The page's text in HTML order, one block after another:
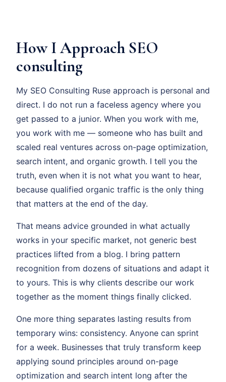
How I Approach SEO
consulting
My SEO Consulting Ruse approach is personal and
direct. I do not run a faceless agency where you
get passed to a junior. When you work with me,
you work with me — someone who has built and
scaled real ventures across on-page optimization,
search intent, and organic growth. I tell you the
truth, even when it is not what you want to hear,
because qualified organic traffic is the only thing
that matters at the end of the day.
That means advice grounded in what actually
works in your specific market, not generic best
practices lifted from a blog. I bring pattern
recognition from dozens of situations and adapt it
to yours. This is why clients describe our work
together as the moment things finally clicked.
One more thing separates lasting results from
temporary wins: consistency. Anyone can sprint
for a week. Businesses that truly transform keep
applying sound principles around on-page
optimization and search intent long after the